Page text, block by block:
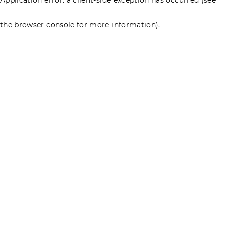
the browser console for more information).